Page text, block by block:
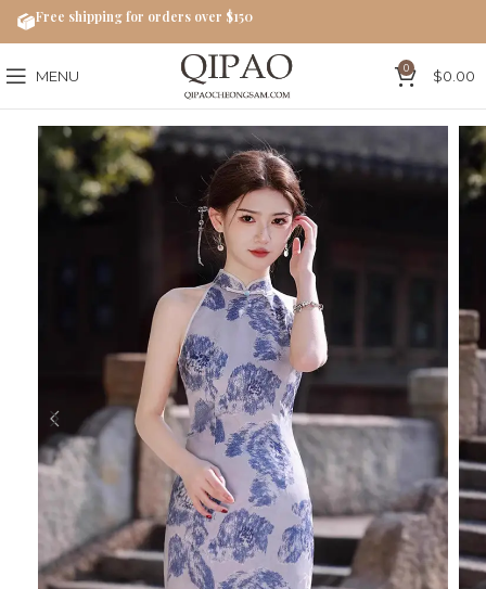
MENU 0 $0.00
Free shipping for orders over $150